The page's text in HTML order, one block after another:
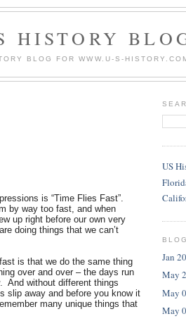
HISTORY
BLOG FOR WWW.U-S-
is “Time Flies Fast”.
by way too fast, and when
up right before our own very
doing things that we can’t
is that we do the same thing
over and over – the days run
And without different things
slip away and before you know it
many unique things that
US
Jan 20
May
May
May